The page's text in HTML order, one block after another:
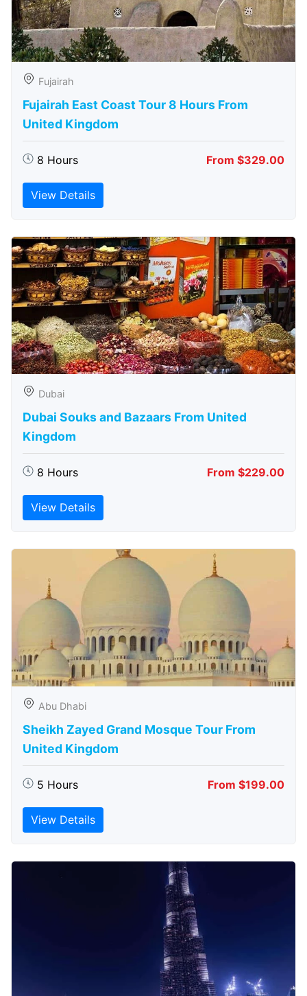
Fujairah
Fujairah East Coast Tour 8 Hours From
United Kingdom
8 Hours From $329.00
View Details
Dubai
Dubai Souks and Bazaars From United
Kingdom
8 Hours From $229.00
View Details
Abu Dhabi
Sheikh Zayed Grand Mosque Tour From
United Kingdom
5 Hours From $199.00
View Details